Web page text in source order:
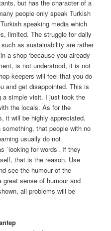
but has the character of a
people only speak Turkish
speaking media which
limited. The struggle for daily
as sustainability are rather
a shop ‘because you already
is not understood, it is not
keepers will feel that you do
and get disappointed. This is
a simple visit. I just took the
the locals. As for the
it will be highly appreciated.
that people with no
usually do not
`looking for words’. If they
that is the reason. Use
see the humour of the
sense of humour and
all problems will be